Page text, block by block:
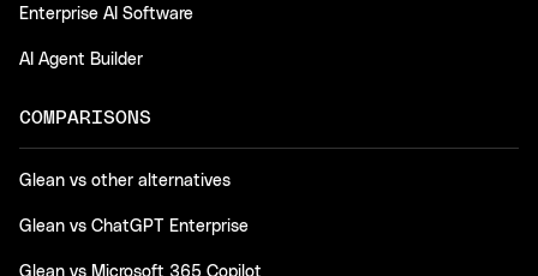
Enterprise AI Software
AI Agent Builder
COMPARISONS
Glean vs other alternatives
Glean vs ChatGPT Enterprise
Glean vs Microsoft 365 Copilot